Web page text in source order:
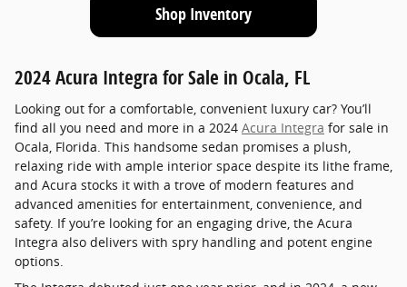
Shop Inventory
2024 Acura Integra for Sale in Ocala, FL
Looking out for a comfortable, convenient luxury car? You’ll
find all you need and more in a 2024 Acura Integra for sale in
Ocala, Florida. This handsome sedan promises a plush,
relaxing ride with ample interior space despite its lithe frame,
and Acura stocks it with a trove of modern features and
advanced amenities for entertainment, convenience, and
safety. If you’re looking for an engaging drive, the Acura
Integra also delivers with spry handling and potent engine
options.